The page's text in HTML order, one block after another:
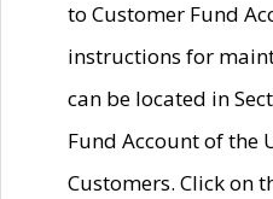
to Customer Fund
instructions for
can be located in
Fund Account of the
Customers. Click on